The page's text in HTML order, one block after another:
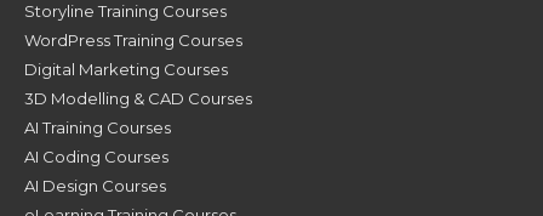
Storyline Training Courses
WordPress Training Courses
Digital Marketing Courses
3D Modelling & CAD Courses
AI Training Courses
AI Coding Courses
AI Design Courses